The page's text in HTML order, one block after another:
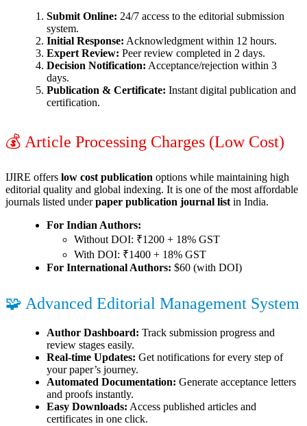
Submit Online: 24/7 access to the editorial submission
system.
Initial Response: Acknowledgment within 12 hours.
Expert Review: Peer review completed in 2 days.
Decision Notification: Acceptance/rejection within 3
days.
Publication & Certificate: Instant digital publication and
certification.
💰 Article Processing Charges (Low Cost)
IJIRE offers low cost publication options while maintaining high
editorial quality and global indexing. It is one of the most affordable
journals listed underpaper publication journal list in India.
For Indian Authors:
Without DOI: ₹1200 + 18% GST
With DOI: ₹1400 + 18% GST
For International Authors: $60 (with DOI)
🧩 Advanced Editorial Management System
Author Dashboard: Track submission progress and
review stages easily.
Real-time Updates: Get notifications for every step of
your paper’s journey.
Automated Documentation: Generate acceptance letters
and proofs instantly.
Easy Downloads: Access published articles and
certificates in one click.